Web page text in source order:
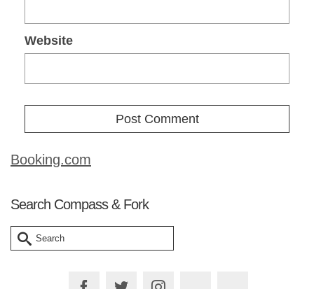
Website
Booking.com
Search Compass & Fork
Search
for: